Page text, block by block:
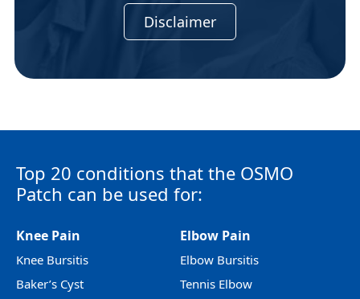
Disclaimer
Top 20 conditions that the OSMO
Patch can be used for:
Knee Pain
Knee Bursitis
Baker’s Cyst
Elbow Pain
Elbow Bursitis
Tennis Elbow